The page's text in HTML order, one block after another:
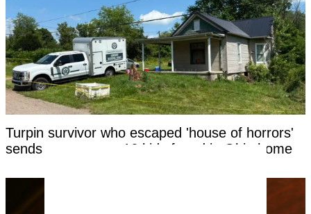
Turpin survivor who escaped 'house of horrors'
sends message to 16 kids found in Ohio home